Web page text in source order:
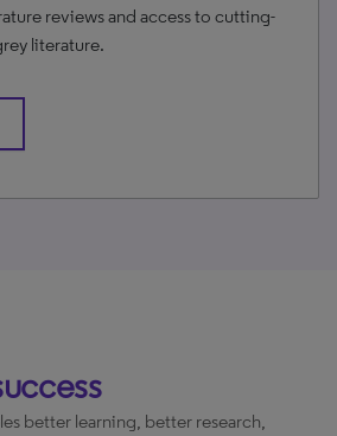
reviews and access to cutting-
literature.
better learning, better research,